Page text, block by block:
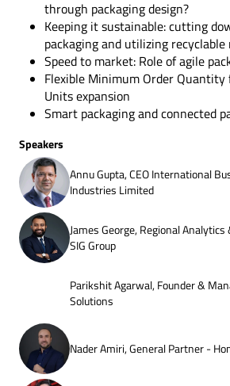
through packaging design?
Keeping it sustainable: cutting
packaging and utilizing
Speed to market: Role of agile
Flexible Minimum Order Quantity
Units expansion
Smart packaging and connected
Speakers
Annu Gupta, CEO International
Industries Limited
James George, Regional
SIG Group
Parikshit Agarwal, Founder &
Solutions
Nader Amiri, General Partner -